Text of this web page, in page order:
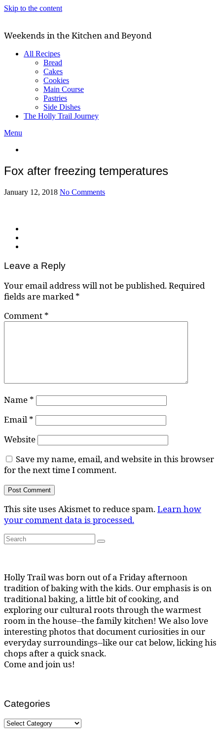
Skip to the content
Weekends in the Kitchen and Beyond
All Recipes
Bread
Cakes
Cookies
Main Course
Pastries
Side Dishes
The Holly Trail Journey
Menu
Fox after freezing temperatures
January 12, 2018 No Comments
Leave a Reply
Your email address will not be published.Required
fields are marked*
Comment *
Name *
Email *
Website
Save my name, email, and website in this browser
for the next time I comment.
This site uses Akismet to reduce spam.Learn how
your comment data is processed.
Search
for:
Search
Holly Trail was born out of a Friday afternoon
tradition of baking with the kids. Our emphasis is on
traditional baking, a little bit of cooking, and
exploring our cultural roots through the warmest
room in the house--the family kitchen! We also love
interesting photos that document curiosities in our
everyday surroundings--like our cat below, licking his
chops after a quick snack.
Come and join us!
Categories
Categories